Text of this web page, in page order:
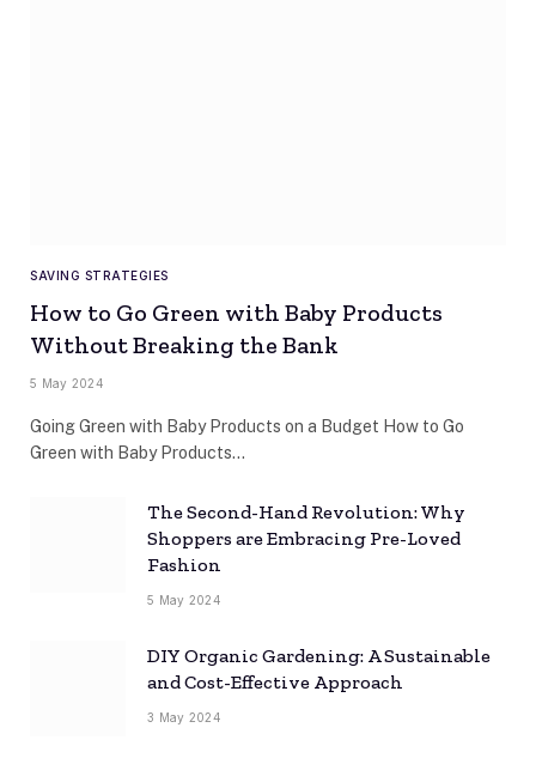
SAVING STRATEGIES
How to Go Green with Baby Products
Without Breaking the Bank
5 May 2024
Going Green with Baby Products on a Budget How to Go
Green with Baby Products…
The Second-Hand Revolution: Why
Shoppers are Embracing Pre-Loved
Fashion
5 May 2024
DIY Organic Gardening: A Sustainable
and Cost-Effective Approach
3 May 2024